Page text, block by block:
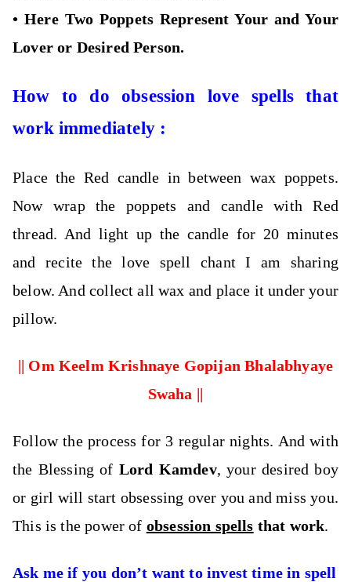
• Here Two Poppets Represent Your and Your
Lover or Desired Person.
How to do obsession love spells that
work immediately :
Place the Red candle in between wax poppets.
Now wrap the poppets and candle with Red
thread. And light up the candle for 20 minutes
and recite the love spell chant I am sharing
below. And collect all wax and place it under your
pillow.
|| Om Keelm Krishnaye Gopijan Bhalabhyaye
Swaha ||
Follow the process for 3 regular nights. And with
the Blessing of Lord Kamdev, your desired boy
or girl will start obsessing over you and miss you.
This is the power of obsession spells that work.
Ask me if you don’t want to invest time in spell